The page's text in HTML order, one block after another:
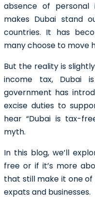
absence of
makes Dubai stand
countries. It has
many choose to move
But the reality is
income tax, Dubai
government has
excise duties to
hear “Dubai is tax-
myth.
In this blog, we’ll
free or if it’s more
that still make it one
expats and businesses.